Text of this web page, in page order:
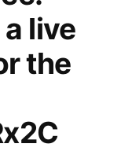
live
the